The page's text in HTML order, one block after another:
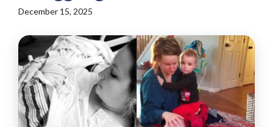
December 15, 2025